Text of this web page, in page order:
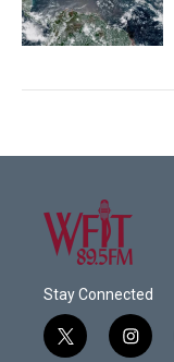
Stay Connected
t
i